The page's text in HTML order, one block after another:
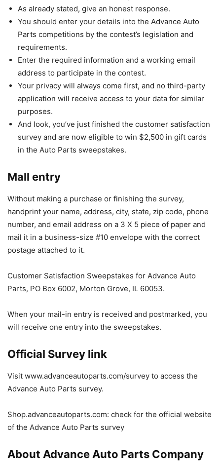
As already stated, give an honest response.
You should enter your details into the Advance Auto
Parts competitions by the contest’s legislation and
requirements.
Enter the required information and a working email
address to participate in the contest.
Your privacy will always come first, and no third-party
application will receive access to your data for similar
purposes.
And look, you’ve just finished the customer satisfaction
survey and are now eligible to win $2,500 in gift cards
in the Auto Parts sweepstakes.
Mall entry
Without making a purchase or finishing the survey,
handprint your name, address, city, state, zip code, phone
number, and email address on a 3 X 5 piece of paper and
mail it in a business-size #10 envelope with the correct
postage attached to it.
Customer Satisfaction Sweepstakes for Advance Auto
Parts, PO Box 6002, Morton Grove, IL 60053.
When your mail-in entry is received and postmarked, you
will receive one entry into the sweepstakes.
Official Survey link
Visit www.advanceautoparts.com/survey to access the
Advance Auto Parts survey.
Shop.advanceautoparts.com: check for the official website
of the Advance Auto Parts survey
About Advance Auto Parts Company